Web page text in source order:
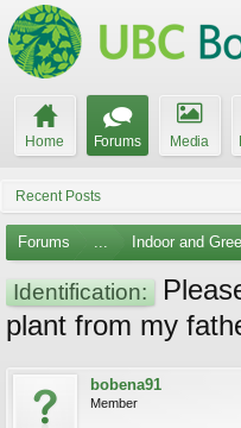
Home Forums Media
Recent Posts
Forums ... Indoor and
Identification:
plant from my
bobena91
Member